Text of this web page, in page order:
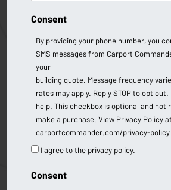
Consent
By providing your phone number, you
SMS messages from Carport
your
building quote. Message frequency
rates may apply. Reply STOP to opt out.
help. This checkbox is optional and not
make a purchase. View Privacy Policy at
carportcommander.com/privacy-policy
I agree to the privacy policy.
Consent